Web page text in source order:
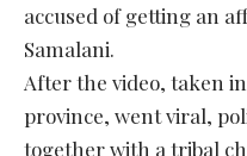
accused of getting an
Samalani.
After the video, taken
province, went viral,
together with a tribal